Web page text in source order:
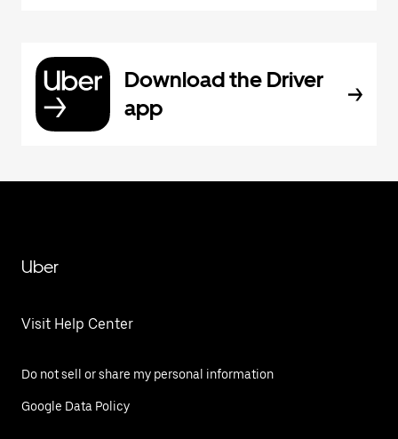
Download the Driver
app
Uber
Visit Help Center
Do not sell or share my personal information
Google Data Policy